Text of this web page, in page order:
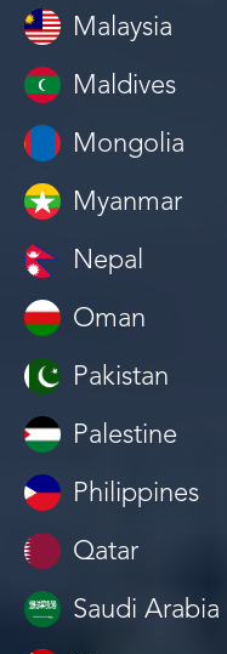
Malaysia
Maldives
Mongolia
Myanmar
Nepal
Oman
Pakistan
Palestine
Philippines
Qatar
Saudi Arabia